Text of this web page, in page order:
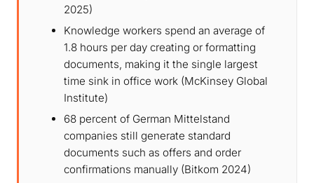
2025)
Knowledge workers spend an average of
1.8 hours per day creating or formatting
documents, making it the single largest
time sink in office work (McKinsey Global
Institute)
68 percent of German Mittelstand
companies still generate standard
documents such as offers and order
confirmations manually (Bitkom 2024)